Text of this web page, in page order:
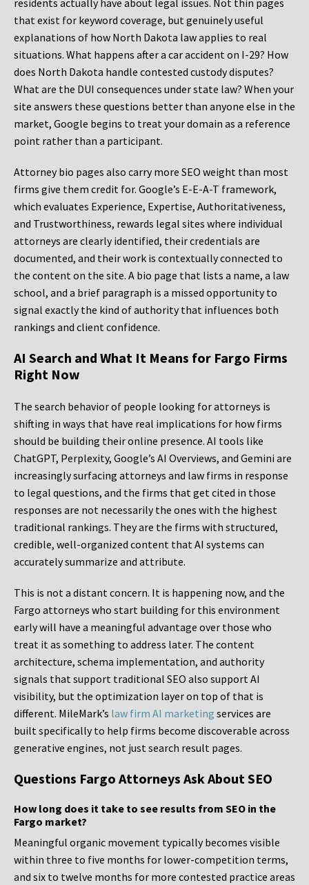
residents actually have about legal issues. Not thin pages
that exist for keyword coverage, but genuinely useful
explanations of how North Dakota law applies to real
situations. What happens after a car accident on I-29? How
does North Dakota handle contested custody disputes?
What are the DUI consequences under state law? When your
site answers these questions better than anyone else in the
market, Google begins to treat your domain as a reference
point rather than a participant.
Attorney bio pages also carry more SEO weight than most
firms give them credit for. Google’s E-E-A-T framework,
which evaluates Experience, Expertise, Authoritativeness,
and Trustworthiness, rewards legal sites where individual
attorneys are clearly identified, their credentials are
documented, and their work is contextually connected to
the content on the site. A bio page that lists a name, a law
school, and a brief paragraph is a missed opportunity to
signal exactly the kind of authority that influences both
rankings and client confidence.
AI Search and What It Means for Fargo Firms
Right Now
The search behavior of people looking for attorneys is
shifting in ways that have real implications for how firms
should be building their online presence. AI tools like
ChatGPT, Perplexity, Google’s AI Overviews, and Gemini are
increasingly surfacing attorneys and law firms in response
to legal questions, and the firms that get cited in those
responses are not necessarily the ones with the highest
traditional rankings. They are the firms with structured,
credible, well-organized content that AI systems can
accurately summarize and attribute.
This is not a distant concern. It is happening now, and the
Fargo attorneys who start building for this environment
early will have a meaningful advantage over those who
treat it as something to address later. The content
architecture, schema implementation, and authority
signals that support traditional SEO also support AI
visibility, but the optimization layer on top of that is
different. MileMark’s law firm AI marketing services are
built specifically to help firms become discoverable across
generative engines, not just search result pages.
Questions Fargo Attorneys Ask About SEO
How long does it take to see results from SEO in the
Fargo market?
Meaningful organic movement typically becomes visible
within three to five months for lower-competition terms,
and six to twelve months for more contested practice areas